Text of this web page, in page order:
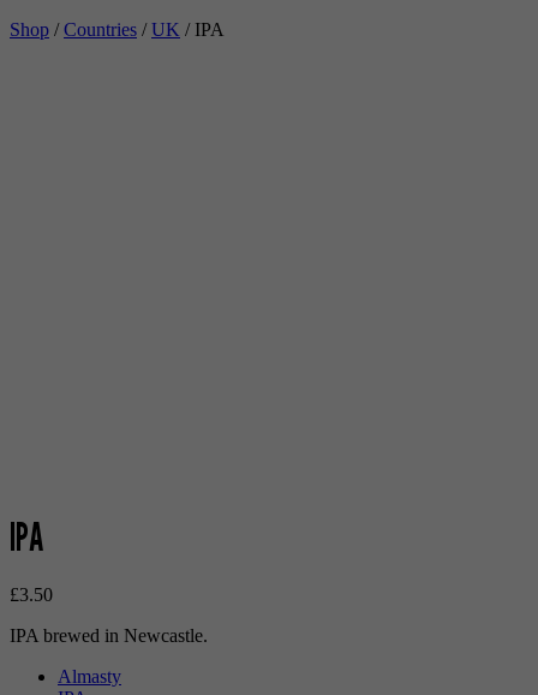
Shop /Countries /UK / IPA
IPA
£3.50
IPA brewed in Newcastle.
Almasty